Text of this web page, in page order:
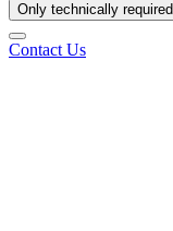
Only technically required
Contact Us